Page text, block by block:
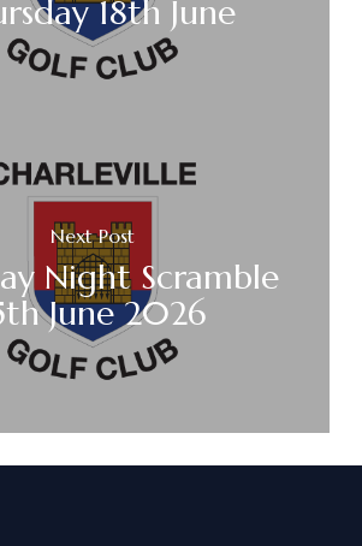
18th June
Next Post
Night Scramble
June 2026